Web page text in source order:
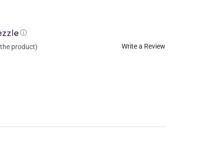
ⓘ
product) Write a Review